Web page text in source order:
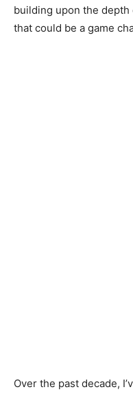
building upon the
that could be a game
Over the past decade,